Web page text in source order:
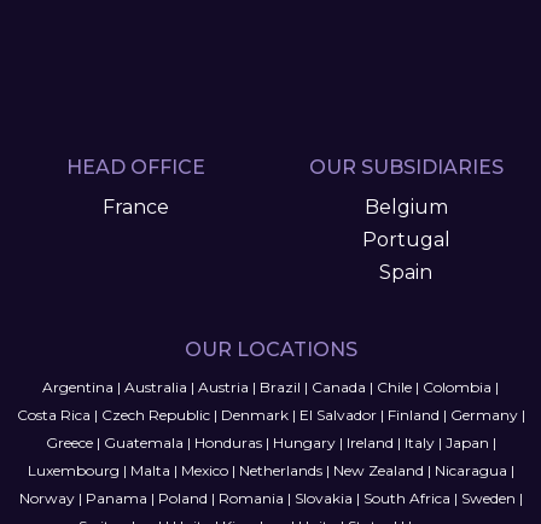
HEAD OFFICE
France
OUR SUBSIDIARIES
Belgium
Portugal
Spain
OUR LOCATIONS
Argentina | Australia | Austria | Brazil | Canada | Chile | Colombia |
Costa Rica | Czech Republic| Denmark| El Salvador| Finland | Germany|
Greece| Guatemala | Honduras| Hungary| Ireland | Italy| Japan |
Luxembourg | Malta | Mexico| Netherlands| New Zealand | Nicaragua |
Norway| Panama | Poland | Romania | Slovakia | South Africa | Sweden |